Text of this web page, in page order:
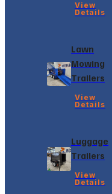
View
Details
Lawn
Mowing
Trailers
View
Details
Luggage
Trailers
View
Details